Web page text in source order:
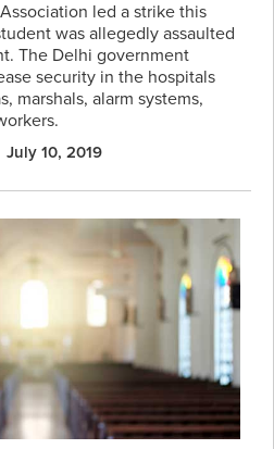
led a strike this
was allegedly assaulted
The Delhi government
security in the hospitals
marshals, alarm systems,
July 10, 2019